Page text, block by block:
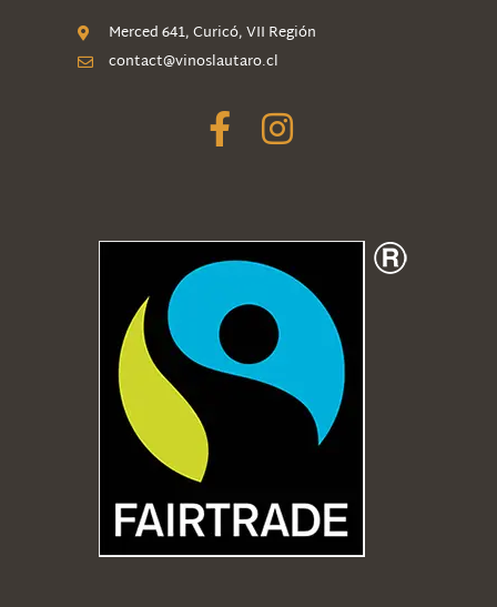
Merced 641, Curicó, VII Región
contact@vinoslautaro.cl